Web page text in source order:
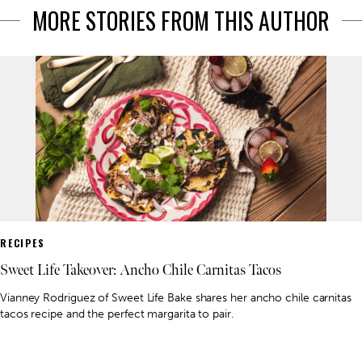
MORE STORIES FROM THIS AUTHOR
RECIPES
Sweet Life Takeover: Ancho Chile Carnitas Tacos
Vianney Rodriguez of Sweet Life Bake shares her ancho chile carnitas
tacos recipe and the perfect margarita to pair.